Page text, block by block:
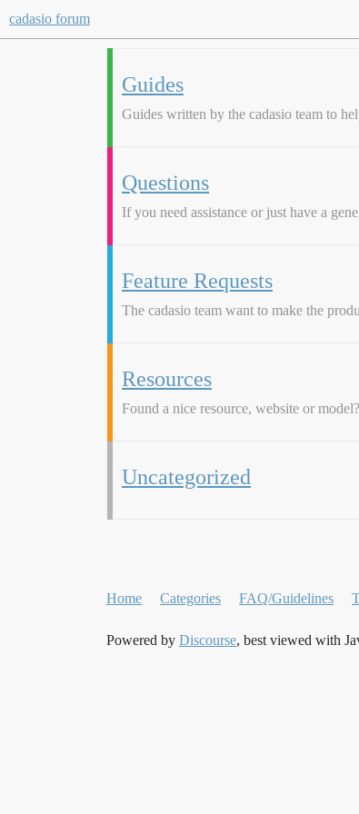
cadasio forum
Guides
Guides written by the cadasio team to
Questions
If you need assistance or just have a
Feature Requests
The cadasio team want to make the
Resources
Found a nice resource, website or
Uncategorized
Home Categories FAQ/Guidelines
Powered by Discourse, best viewed with